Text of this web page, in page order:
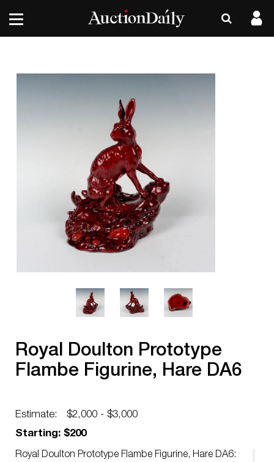
Royal Doulton Prototype
Flambe Figurine, Hare DA6
Estimate:
$2,000 - $3,000
Starting: $200
Royal Doulton Prototype Flambe Figurine, Hare DA6: